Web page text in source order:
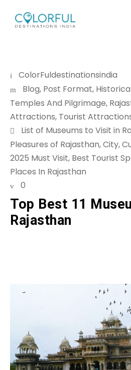
ColorFuldestinationsindia
Blog, Post Format,
Temples And Pilgrimage,
Attractions, Tourist
List of Museums to Visit in
Pleasures of Rajasthan,City,
2025 Must Visit, Best Tourist
Places In Rajasthan
0
Top Best 11
Rajasthan